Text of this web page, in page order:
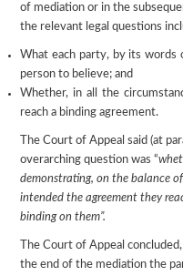
of mediation or in the
the relevant legal questions
What each party, by its words
person to believe; and
Whether, in all the
reach a binding agreement.
The Court of Appeal said (at
overarching question was “
demonstrating, on the balance
intended the agreement they
binding on them”.
The Court of Appeal
the end of the mediation the